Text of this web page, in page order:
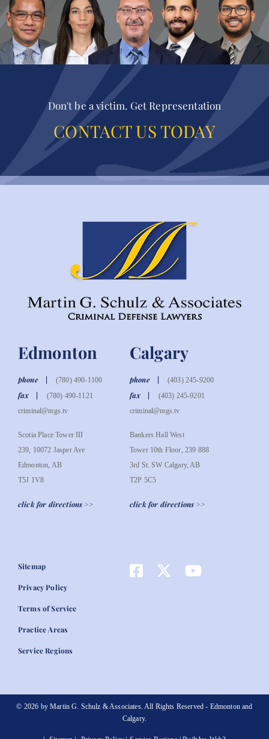
Don't be a victim. Get Representation
CONTACT US TODAY
Edmonton
phone (780) 490-1100
fax
(780) 490-1121
criminal@mgs.tv
Scotia Place Tower III
239, 10072 Jasper Ave
Edmonton, AB
T5J 1V8
click for directions >>
Calgary
phone (403) 245-9200
fax
(403) 245-9201
criminal@mgs.tv
Bankers Hall West
Tower 10th Floor, 239 888
3rd St. SW Calgary, AB
T2P 5C5
click for directions >>
Sitemap
Privacy Policy
Terms of Service
Practice Areas
Service Regions
© 2026 by Martin G. Schulz & Associates. All Rights Reserved - Edmonton and
Calgary.